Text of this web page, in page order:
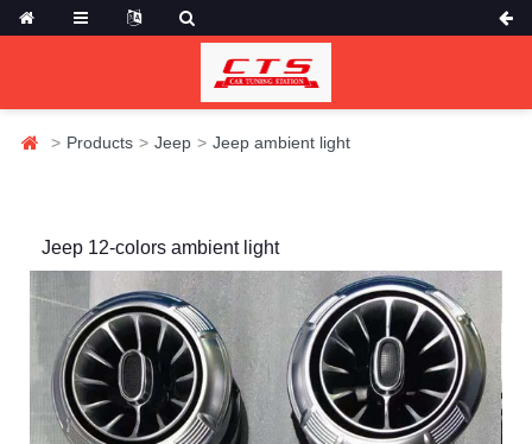
Products Jeep Jeep ambient light
Jeep 12-colors ambient light